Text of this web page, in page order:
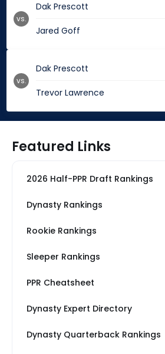
Dak Prescott
Jared Goff
vs.
Dak Prescott
Trevor Lawrence
vs.
Featured Links
2026 Half-PPR Draft Rankings
Dynasty Rankings
Rookie Rankings
Sleeper Rankings
PPR Cheatsheet
Dynasty Expert Directory
Dynasty Quarterback Rankings